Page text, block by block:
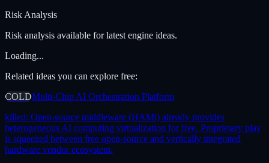
Risk Analysis
Risk analysis available for latest engine ideas.
Loading...
Related ideas you can explore free:
COLDMulti-Chip AI Orchestration Platform
killed: Open-source middleware (HAMi) already provides
heterogeneous AI computing virtualization for free. Proprietary play
is squeezed between free open-source and vertically integrated
hardware vendor ecosystem.